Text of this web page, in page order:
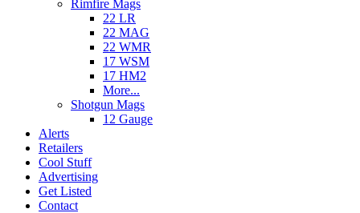
Rimfire Mags
22 LR
22 MAG
22 WMR
17 WSM
17 HM2
More...
Shotgun Mags
12 Gauge
Alerts
Retailers
Cool Stuff
Advertising
Get Listed
Contact